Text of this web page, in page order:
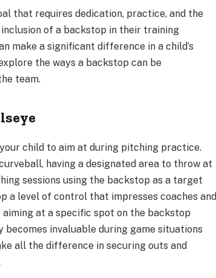
that requires dedication, practice, and the
of a backstop in their training
make a significant difference in a child’s
the ways a backstop can be
team.
child to aim at during pitching practice.
having a designated area to throw at
sessions using the backstop as a target
a level of control that impresses coaches and
at a specific spot on the backstop
invaluable during game situations
all the difference in securing outs and